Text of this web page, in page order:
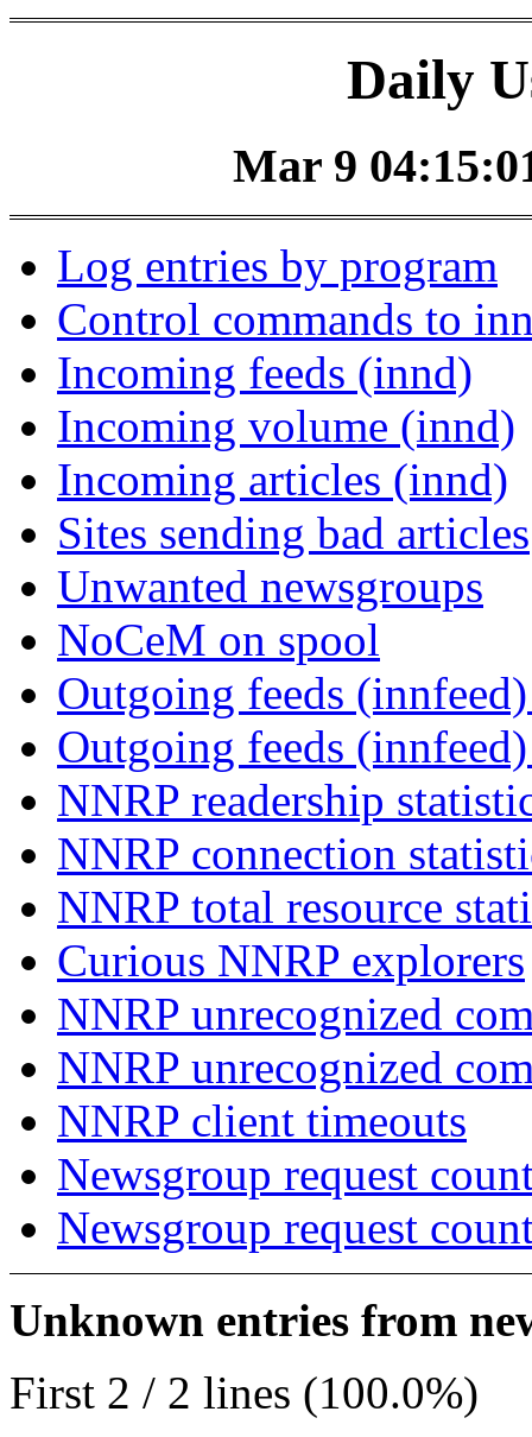
Daily
Mar 9
Log entries by program
Control commands to
Incoming feeds (innd)
Incoming volume (innd)
Incoming articles (innd)
Sites sending bad articles
Unwanted newsgroups
NoCeM on spool
Outgoing feeds
Outgoing feeds
NNRP readership
NNRP connection
NNRP total resource
Curious NNRP explorers
NNRP unrecognized
NNRP unrecognized
NNRP client timeouts
Newsgroup request
Newsgroup request
Unknown entries from
First 2 / 2 lines (100.0%)